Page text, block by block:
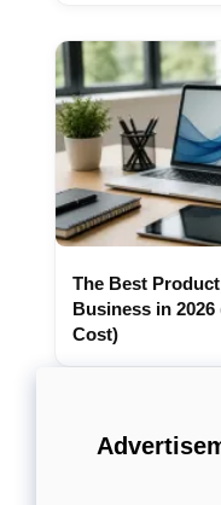
The Best
Business in
Cost)